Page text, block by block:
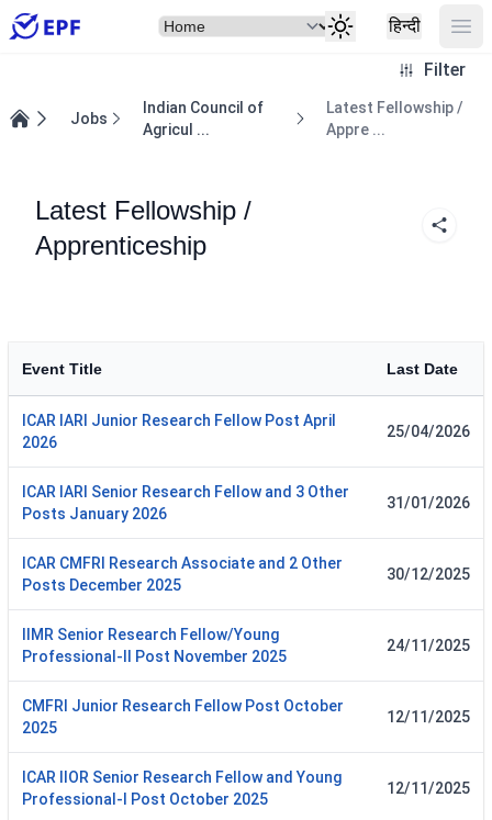
Select Item हिन्दी
Filter
Jobs
Indian Council of
Agricul ...
Latest Fellowship /
Appre ...
Latest Fellowship /
Apprenticeship
Event Title Last Date
ICAR IARI Junior Research Fellow Post April
2026
25/04/2026
ICAR IARI Senior Research Fellow and 3 Other
Posts January 2026
31/01/2026
ICAR CMFRI Research Associate and 2 Other
Posts December 2025
30/12/2025
IIMR Senior Research Fellow/Young
Professional-II Post November 2025
24/11/2025
CMFRI Junior Research Fellow Post October
2025
12/11/2025
ICAR IIOR Senior Research Fellow and Young
Professional-I Post October 2025
12/11/2025